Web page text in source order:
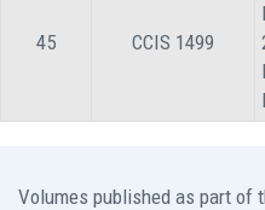
45 CCIS 1499
Volumes published as part of